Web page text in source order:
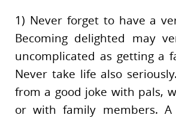
1) Never forget to have a
Becoming delighted may
uncomplicated as getting a
Never take life also
from a good joke with pals,
or with family members. A